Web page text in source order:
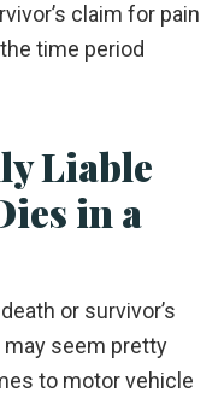
claim for pain
time period
Liable
in a
or survivor’s
may seem pretty
to motor vehicle